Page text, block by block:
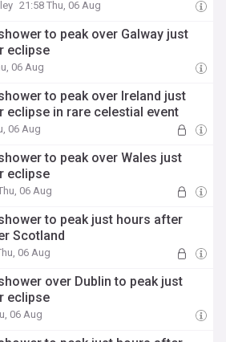
21:58 Thu, 06 Aug
to peak over Galway just
eclipse
06 Aug
to peak over Ireland just
eclipse in rare celestial event
06 Aug
to peak over Wales just
eclipse
06 Aug
to peak just hours after
Scotland
06 Aug
over Dublin to peak just
eclipse
06 Aug